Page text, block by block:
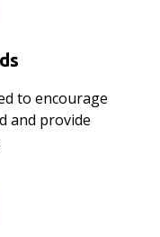
to encourage
and provide